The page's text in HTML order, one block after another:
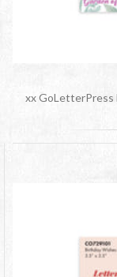
xx GoLetterPress